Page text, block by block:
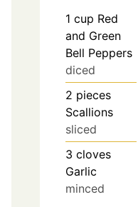
1 cup Red
and Green
Bell Peppers
diced
2 pieces
Scallions
sliced
3 cloves
Garlic
minced